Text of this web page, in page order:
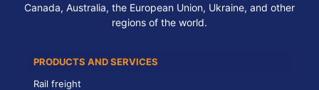
Canada, Australia, the European Union, Ukraine, and other
regions of the world.
PRODUCTS AND SERVICES
Rail freight